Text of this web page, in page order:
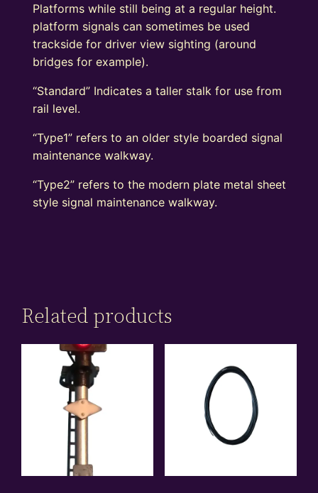
Platforms while still being at a regular height.
platform signals can sometimes be used
trackside for driver view sighting (around
bridges for example).
“Standard” Indicates a taller stalk for use from
rail level.
“Type1” refers to an older style boarded signal
maintenance walkway.
“Type2” refers to the modern plate metal sheet
style signal maintenance walkway.
Related products